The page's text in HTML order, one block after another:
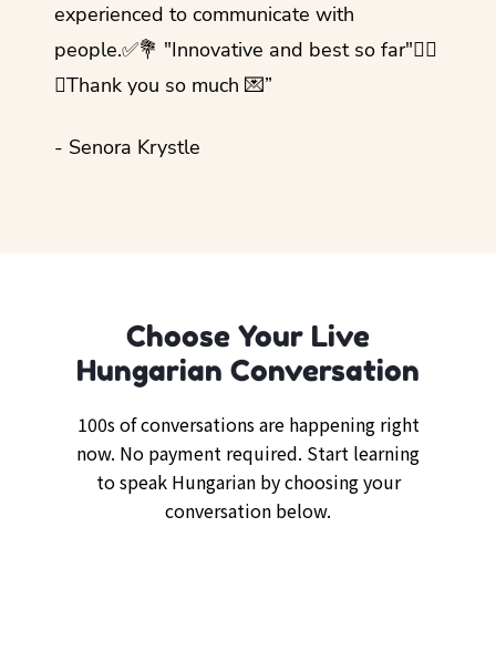
experienced to communicate with
people.✅💐 "Innovative and best so far"✌🏻
💜Thank you so much 💌”
- Senora Krystle
Choose Your Live
Hungarian Conversation
100s of conversations are happening right
now. No payment required. Start learning
to speak Hungarian by choosing your
conversation below.